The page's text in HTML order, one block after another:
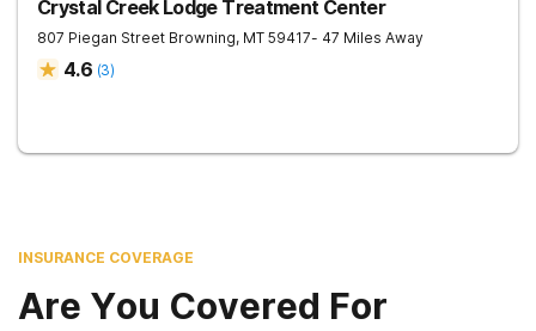
Crystal Creek Lodge Treatment Center
807 Piegan Street Browning, MT 59417- 47 Miles Away
4.6 (3)
INSURANCE COVERAGE
Are You Covered For